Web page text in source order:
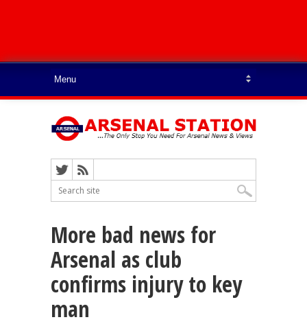
More bad news for
Arsenal as club
confirms injury to key
man